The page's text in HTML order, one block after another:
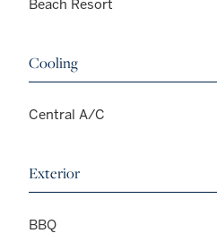
Beach Resort
Cooling
Central A/C
Exterior
BBQ